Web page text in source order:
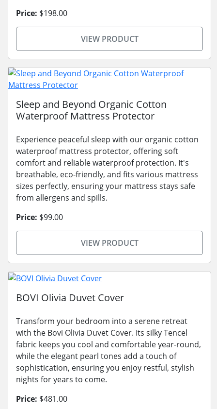
Price: $198.00
VIEW PRODUCT
Sleep and Beyond Organic Cotton
Waterproof Mattress Protector
Experience peaceful sleep with our organic cotton
waterproof mattress protector, offering soft
comfort and reliable waterproof protection. It's
breathable, eco-friendly, and fits various mattress
sizes perfectly, ensuring your mattress stays safe
from allergens and spills.
Price: $99.00
VIEW PRODUCT
BOVI Olivia Duvet Cover
Transform your bedroom into a serene retreat
with the Bovi Olivia Duvet Cover. Its silky Tencel
fabric keeps you cool and comfortable year-round,
while the elegant pearl tones add a touch of
sophistication, ensuring you enjoy restful, stylish
nights for years to come.
Price: $481.00